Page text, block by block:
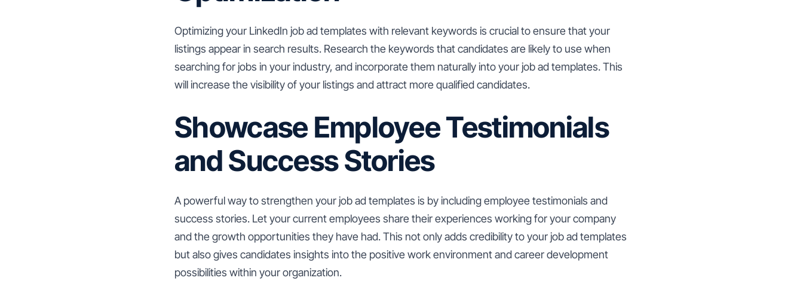
Optimizing your LinkedIn job ad templates with relevant keywords is crucial to ensure that your
listings appear in search results. Research the keywords that candidates are likely to use when
searching for jobs in your industry, and incorporate them naturally into your job ad templates. This
will increase the visibility of your listings and attract more qualified candidates.
Showcase Employee Testimonials
and Success Stories
A powerful way to strengthen your job ad templates is by including employee testimonials and
success stories. Let your current employees share their experiences working for your company
and the growth opportunities they have had. This not only adds credibility to your job ad templates
but also gives candidates insights into the positive work environment and career development
possibilities within your organization.